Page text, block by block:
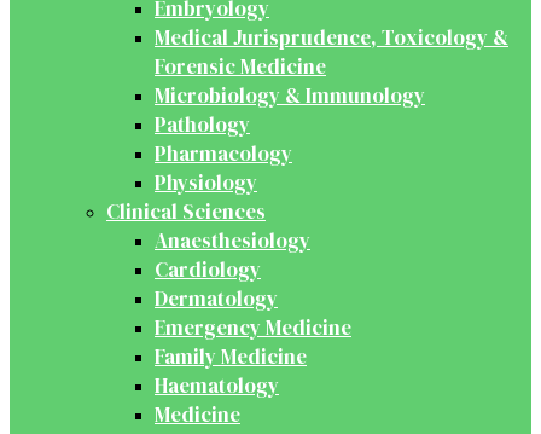
Embryology
Medical Jurisprudence, Toxicology &
Forensic Medicine
Microbiology & Immunology
Pathology
Pharmacology
Physiology
Clinical Sciences
Anaesthesiology
Cardiology
Dermatology
Emergency Medicine
Family Medicine
Haematology
Medicine